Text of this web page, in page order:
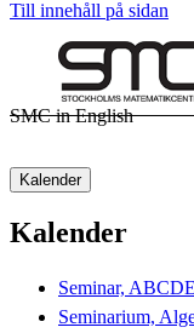
Till innehåll på sidan
SMC in English
Kalender
Kalender
Seminar,
Seminarium,